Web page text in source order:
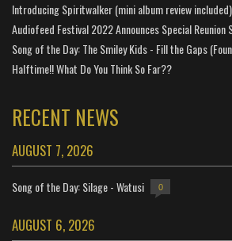
Introducing Spiritwalker (mini album review included)
Audiofeed Festival 2022 Announces Special
Song of the Day: The Smiley Kids - Fill the Gaps
Halftime!! What Do You Think So Far??
RECENT NEWS
AUGUST 7, 2026
Song of the Day: Silage - Watusi 0
AUGUST 6, 2026